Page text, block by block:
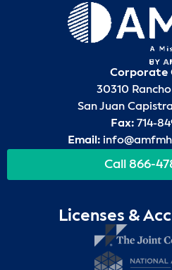
Corporate
30310
San Juan
Fax: 714-
Email:
Call 866-
Licenses &